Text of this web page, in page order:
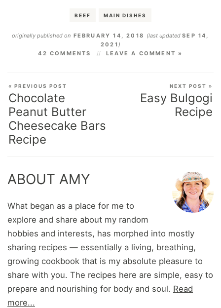
BEEF MAIN DISHES
originally published on FEBRUARY 14, 2018 (last updatedSEP 14,
2021 )
42 COMMENTS
LEAVE A COMMENT »
« PREVIOUS POST
Chocolate
Peanut Butter
Cheesecake Bars
Recipe
NEXT POST »
Easy Bulgogi
Recipe
ABOUT AMY
What began as a place for me to
explore and share about my random
hobbies and interests, has morphed into mostly
sharing recipes — essentially a living, breathing,
growing cookbook that is my absolute pleasure to
share with you. The recipes here are simple, easy to
prepare and nourishing for body and soul. Read
more...